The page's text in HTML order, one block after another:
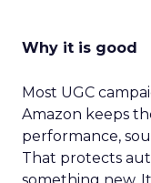
Why it is good
Most UGC
Amazon keeps
performance,
That protects